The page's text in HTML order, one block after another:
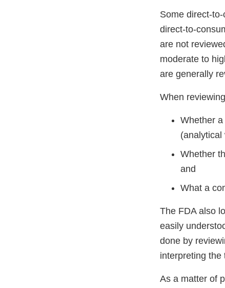
Some direct-
direct-to-
are not
moderate to
are generally
When
Whether
(analytical
Whether
and
What a
The FDA also
easily
done by
interpreting the
As a matter of